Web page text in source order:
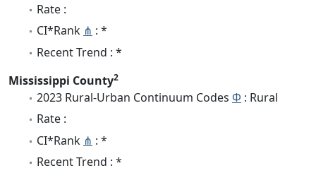
Rate :
CI*Rank ⋔ : *
Recent Trend : *
Mississippi County2
2023 Rural-Urban Continuum Codes Φ : Rural
Rate :
CI*Rank ⋔ : *
Recent Trend : *